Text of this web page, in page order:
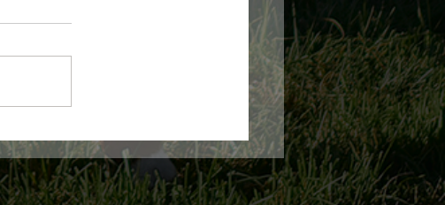
WDFW Monthly wolf report -
June 2026